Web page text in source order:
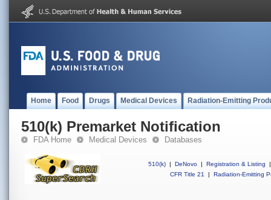
Home Food Drugs Medical Devices Radiation-Emitting
510(k) Premarket Notification
FDA Home Medical Devices Databases
510(k) | DeNovo | Registration & Listing
|
CFR Title 21
| Radiation-Emitting